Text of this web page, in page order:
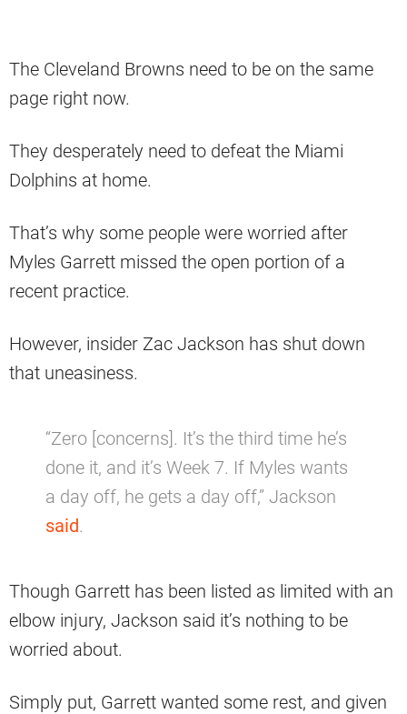
The Cleveland Browns need to be on the same
page right now.
They desperately need to defeat the Miami
Dolphins at home.
That’s why some people were worried after
Myles Garrett missed the open portion of a
recent practice.
However, insider Zac Jackson has shut down
that uneasiness.
“Zero [concerns]. It’s the third time he’s
done it, and it’s Week 7. If Myles wants
a day off, he gets a day off,” Jackson
said.
Though Garrett has been listed as limited with an
elbow injury, Jackson said it’s nothing to be
worried about.
Simply put, Garrett wanted some rest, and given